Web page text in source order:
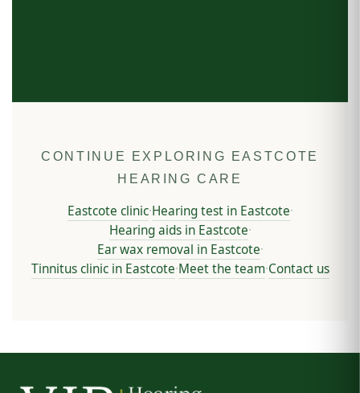
CONTINUE EXPLORING EASTCOTE
HEARING CARE
Eastcote clinic·Hearing test in Eastcote·
Hearing aids in Eastcote·
Ear wax removal in Eastcote·
Tinnitus clinic in Eastcote·Meet the team·Contact us